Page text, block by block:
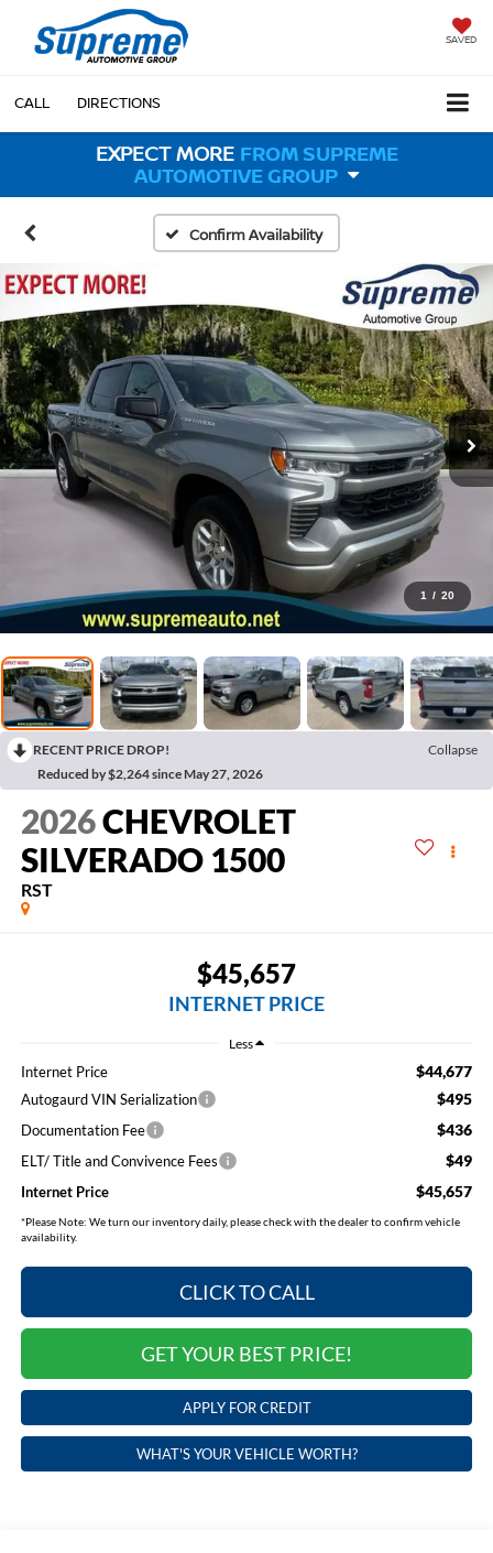
SAVED
CALL DIRECTIONS
EXPECT MORE FROM SUPREME
AUTOMOTIVE GROUP
Confirm Availability
1 / 20
RECENT PRICE DROP!
Collapse
Reduced by $2,264 since May 27, 2026
2026CHEVROLET
SILVERADO 1500
RST
$45,657
INTERNET PRICE
Less
Internet Price $44,677
Autogaurd VIN Serialization $495
Documentation Fee $436
ELT/ Title and Convivence Fees $49
Internet Price $45,657
*Please Note: We turn our inventory daily, please check with the dealer to confirm vehicle
availability.
CLICK TO CALL
GET YOUR BEST PRICE!
APPLY FOR CREDIT
WHAT'S YOUR VEHICLE WORTH?